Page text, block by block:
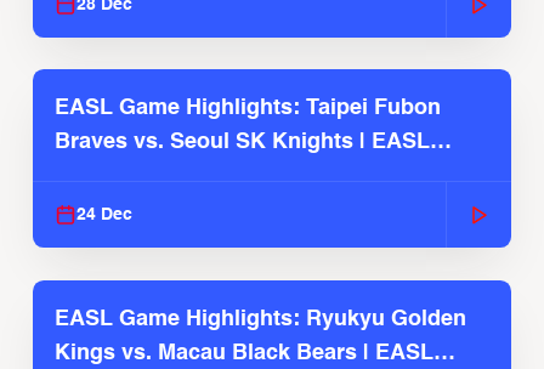
28 Dec
EASL Game Highlights: Taipei Fubon
Braves vs. Seoul SK Knights | EASL
24 Dec
EASL Game Highlights: Ryukyu Golden
Kings vs. Macau Black Bears | EASL